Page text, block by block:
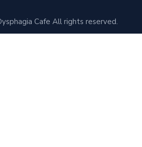
Cafe All rights reserved.